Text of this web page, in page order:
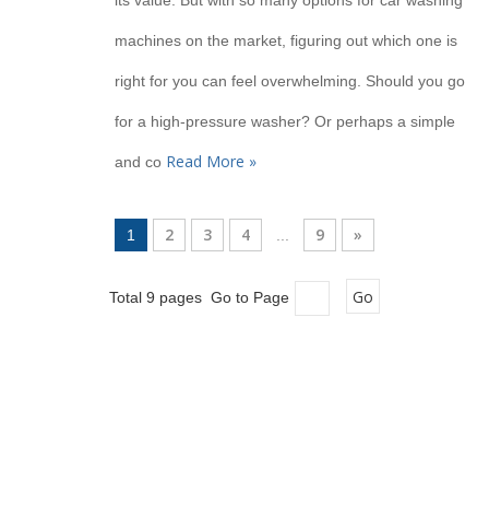
machines on the market, figuring out which one is
right for you can feel overwhelming. Should you go
for a high-pressure washer? Or perhaps a simple
and co Read More »
1 2 3 4 9 »
Total 9 pages Go to Page Go